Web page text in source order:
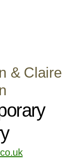
& Claire